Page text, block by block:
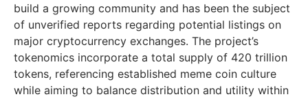
build a growing community and has been the subject
of unverified reports regarding potential listings on
major cryptocurrency exchanges. The project’s
tokenomics incorporate a total supply of 420 trillion
tokens, referencing established meme coin culture
while aiming to balance distribution and utility within